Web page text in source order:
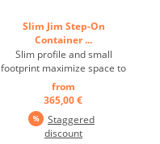
Slim Jim Step-On
Container ...
Slim profile and small
footprint maximize space to
fit in tightest spaces Quiet
and controlled lid-closure
minimizes noise to enhance
guest and patient
satisfaction, Internal hinge
from
365,00 €
Staggered
discount